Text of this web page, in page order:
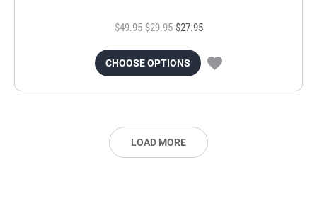
$49.95 $29.95 $27.95
CHOOSE OPTIONS
LOAD MORE